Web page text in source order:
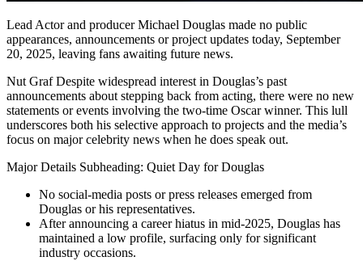
Lead Actor and producer Michael Douglas made no public
appearances, announcements or project updates today, September
20, 2025, leaving fans awaiting future news.
Nut Graf Despite widespread interest in Douglas’s past
announcements about stepping back from acting, there were no new
statements or events involving the two-time Oscar winner. This lull
underscores both his selective approach to projects and the media’s
focus on major celebrity news when he does speak out.
Major Details Subheading: Quiet Day for Douglas
No social-media posts or press releases emerged from
Douglas or his representatives.
After announcing a career hiatus in mid-2025, Douglas has
maintained a low profile, surfacing only for significant
industry occasions.